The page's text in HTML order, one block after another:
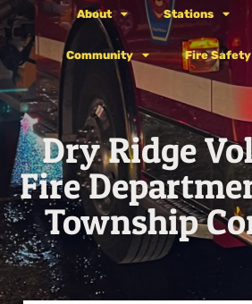
About Stations
Community Fire Safety
Dry Ridge
Fire
Township